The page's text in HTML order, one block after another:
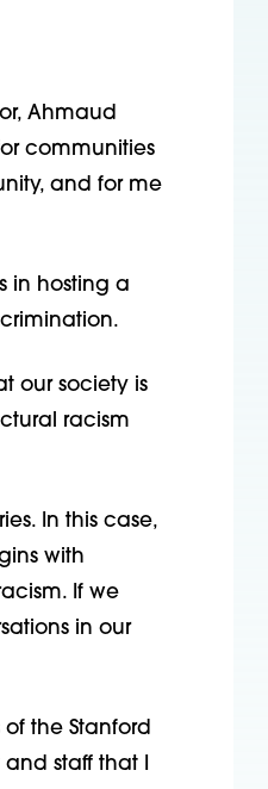
Ahmaud
communities
and for me
in hosting a
our society is
racism
In this case,
with
If we
in our
the Stanford
staff that I